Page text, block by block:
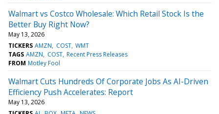
Walmart vs Costco Wholesale: Which Retail Stock Is the
Better Buy Right Now?
May 13, 2026
TICKERS AMZN COST WMT
TAGS AMZN COST Recent Press Releases
FROM Motley Fool
Walmart Cuts Hundreds Of Corporate Jobs As AI-Driven
Efficiency Push Accelerates: Report
May 13, 2026